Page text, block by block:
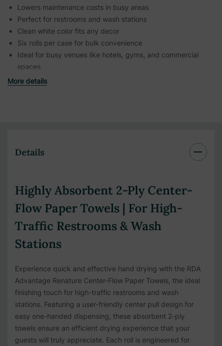
Lowers maintenance costs in busy areas
Perfect for restrooms and wash stations
Clean white color fits any decor
Six rolls per case for bulk convenience
Ideal for busy venues like hotels, gyms, and commercial
spaces
More details
Details
Highly Absorbent 2-Ply Center-
Flow Paper Towels | For High-
Traffic Restrooms & Wash
Stations
Experience quick and effective hand drying with the RDA
Advantage Renature Center-Flow Paper Towels, the ideal
finishing touch for high-traffic restrooms and wash
stations. Featuring a user-friendly center pull design for
easy one-handed dispensing, these absorbent 2-ply
towels ensure an efficient drying experience that your
guests will truly appreciate. Each roll is engineered for